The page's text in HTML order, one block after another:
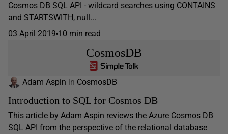
Cosmos DB SQL API - wildcard searches using CONTAINS
and STARTSWITH, null...
03 April 2019 10 min read
CosmosDB
Adam Aspin in CosmosDB
Introduction to SQL for Cosmos DB
This article by Adam Aspin reviews the Azure Cosmos DB
SQL API from the perspective of the relational database